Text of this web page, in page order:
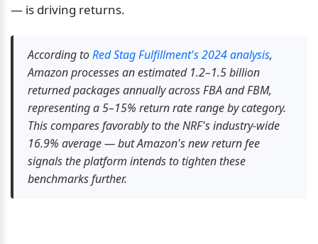
— is driving returns.
According to Red Stag Fulfillment's 2024 analysis,
Amazon processes an estimated 1.2–1.5 billion
returned packages annually across FBA and FBM,
representing a 5–15% return rate range by category.
This compares favorably to the NRF's industry-wide
16.9% average — but Amazon's new return fee
signals the platform intends to tighten these
benchmarks further.